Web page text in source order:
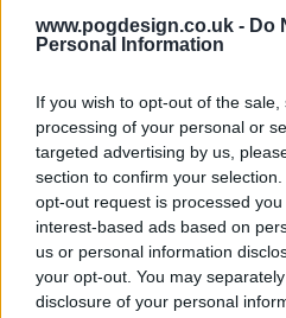
www.pogdesign.co.uk - Do
Personal Information
If you wish to opt-out of the
processing of your personal or
targeted advertising by us,
section to confirm your
opt-out request is processed
interest-based ads based on
us or personal information
your opt-out. You may
disclosure of your personal